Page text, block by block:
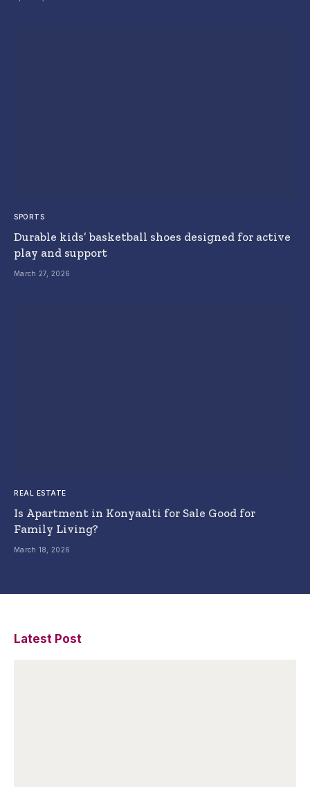
SPORTS
Durable kids’ basketball shoes designed for active
play and support
March 27, 2026
REAL ESTATE
Is Apartment in Konyaalti for Sale Good for
Family Living?
March 18, 2026
Latest Post